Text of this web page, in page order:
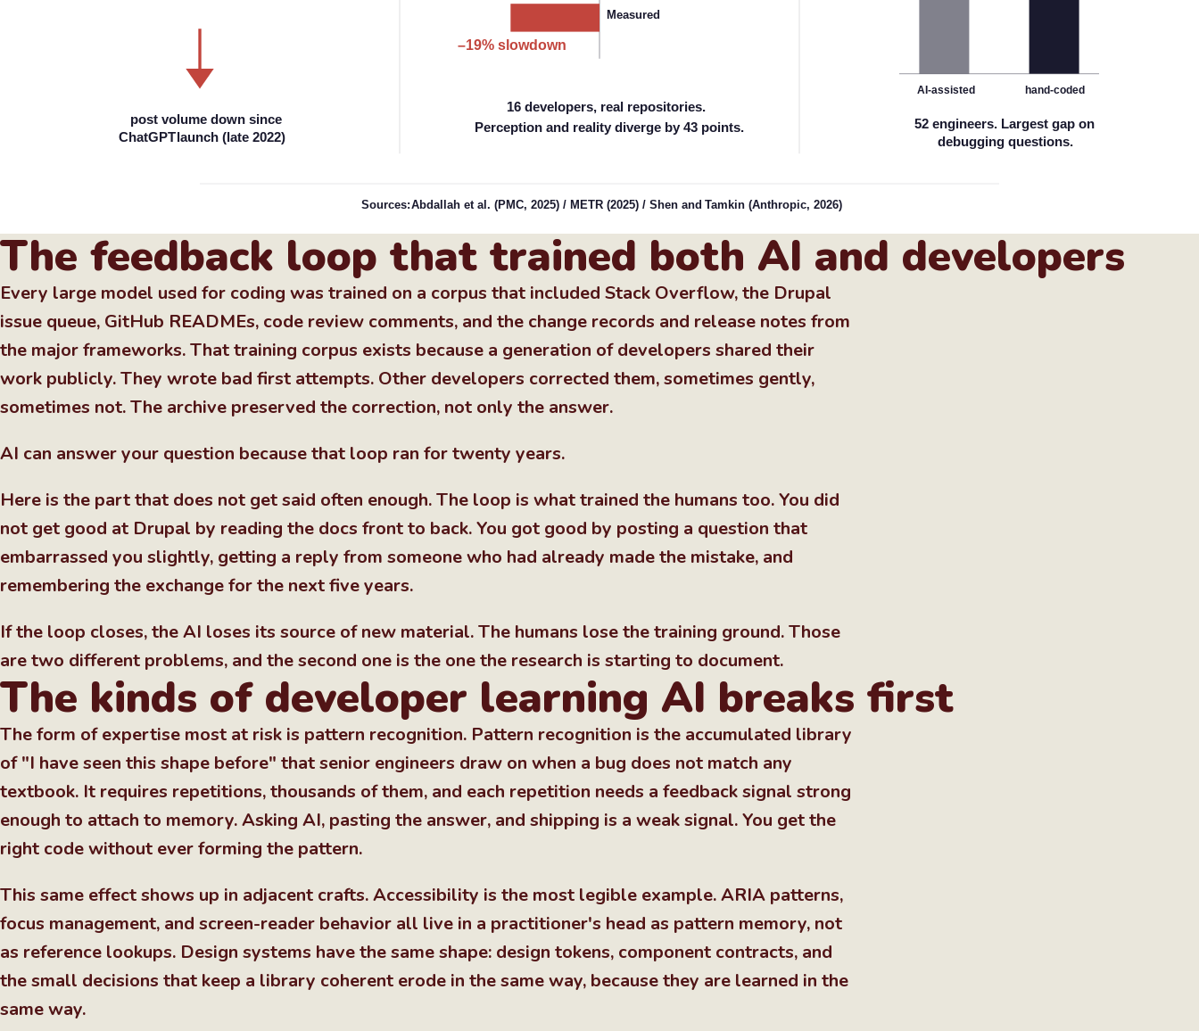
post volume down since
ChatGPT aunch (late 2022)
Measured
–19% slowdown
16 developers, real repositories.
Perception and reality diverge by 43 points.
AI-assisted hand-coded
52 engineers. Largest gap on
debugging questions.
Sources: Abdallah et al. (PMC, 2025) / METR (2025) / Shen and Tamkin (Anthropic, 2026)
The feedback loop that trained both AI and developers
Every large model used for coding was trained on a corpus that included Stack Overflow, the Drupal
issue queue, GitHub READMEs, code review comments, and the change records and release notes from
the major frameworks. That training corpus exists because a generation of developers shared their
work publicly. They wrote bad first attempts. Other developers corrected them, sometimes gently,
sometimes not. The archive preserved the correction, not only the answer.
AI can answer your question because that loop ran for twenty years.
Here is the part that does not get said often enough. The loop is what trained the humans too. You did
not get good at Drupal by reading the docs front to back. You got good by posting a question that
embarrassed you slightly, getting a reply from someone who had already made the mistake, and
remembering the exchange for the next five years.
If the loop closes, the AI loses its source of new material. The humans lose the training ground. Those
are two different problems, and the second one is the one the research is starting to document.
The kinds of developer learning AI breaks first
The form of expertise most at risk is pattern recognition. Pattern recognition is the accumulated library
of "I have seen this shape before" that senior engineers draw on when a bug does not match any
textbook. It requires repetitions, thousands of them, and each repetition needs a feedback signal strong
enough to attach to memory. Asking AI, pasting the answer, and shipping is a weak signal. You get the
right code without ever forming the pattern.
This same effect shows up in adjacent crafts. Accessibility is the most legible example. ARIA patterns,
focus management, and screen-reader behavior all live in a practitioner's head as pattern memory, not
as reference lookups. Design systems have the same shape: design tokens, component contracts, and
the small decisions that keep a library coherent erode in the same way, because they are learned in the
same way.